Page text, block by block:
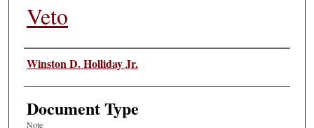
Veto
Authors
Winston D. Holliday Jr.
Document Type
Note